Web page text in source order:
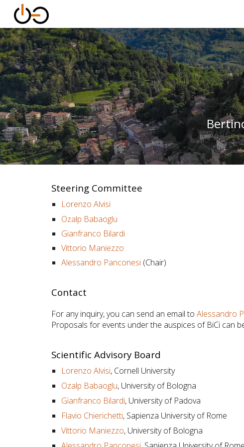
Steering Committee
Lorenzo Alvisi
Ozalp Babaoglu
Gianfranco Bilardi
Vittorio Maniezzo
Alessandro Panconesi (Chair)
Contact
For any inquiry, you can send an email to Alessandro
Proposals for events under the auspices of BiCi can
Scientific Advisory Board
Lorenzo Alvisi, Cornell University
Ozalp Babaoglu, University of Bologna
Gianfranco Bilardi, University of Padova
Flavio Chierichetti, Sapienza University of Rome
Vittorio Maniezzo, University of Bologna